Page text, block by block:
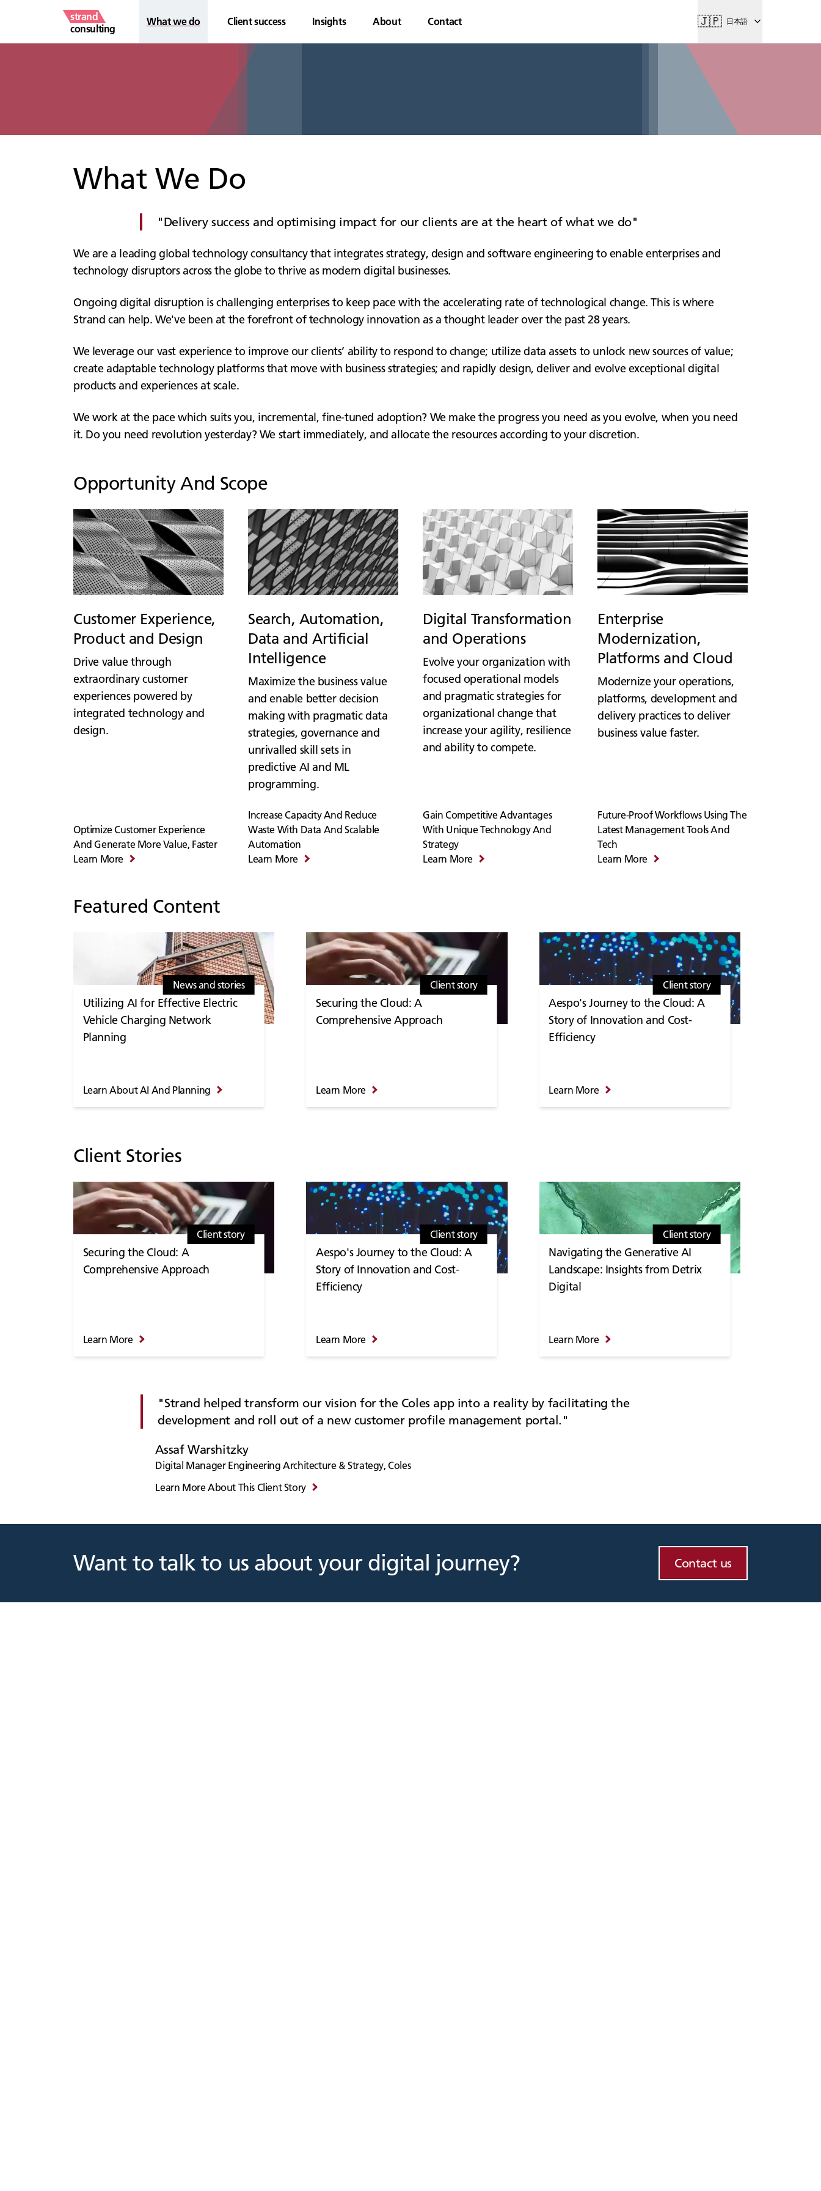
strand
consulting
What we do Client success Insights About Contact 🇯🇵 日本語
What We Do
Delivery success and optimising impact for our clients are at the heart of what we do
We are a leading global technology consultancy that integrates strategy, design and software engineering to enable enterprises and
technology disruptors across the globe to thrive as modern digital businesses.
Ongoing digital disruption is challenging enterprises to keep pace with the accelerating rate of technological change. This is where
Strand can help. We've been at the forefront of technology innovation as a thought leader over the past 28 years.
We leverage our vast experience to improve our clients’ ability to respond to change; utilize data assets to unlock new sources of value;
create adaptable technology platforms that move with business strategies; and rapidly design, deliver and evolve exceptional digital
products and experiences at scale.
We work at the pace which suits you, incremental, fine-tuned adoption? We make the progress you need as you evolve, when you need
it. Do you need revolution yesterday? We start immediately, and allocate the resources according to your discretion.
Opportunity And Scope
Customer Experience,
Product and Design
Drive value through
extraordinary customer
experiences powered by
integrated technology and
design.
Optimize Customer Experience
And Generate More Value, Faster
Learn More
Search, Automation,
Data and Artificial
Intelligence
Maximize the business value
and enable better decision
making with pragmatic data
strategies, governance and
unrivalled skill sets in
predictive AI and ML
programming.
Increase Capacity And Reduce
Waste With Data And Scalable
Automation
Learn More
Digital Transformation
and Operations
Evolve your organization with
focused operational models
and pragmatic strategies for
organizational change that
increase your agility, resilience
and ability to compete.
Gain Competitive Advantages
With Unique Technology And
Strategy
Learn More
Enterprise
Modernization,
Platforms and Cloud
Modernize your operations,
platforms, development and
delivery practices to deliver
business value faster.
Future-Proof Workflows Using The
Latest Management Tools And
Tech
Learn More
Featured Content
News and stories
Utilizing AI for Effective Electric
Vehicle Charging Network
Planning
Learn About AI And Planning
Client story
Securing the Cloud: A
Comprehensive Approach
Learn More
Client story
Aespo's Journey to the Cloud: A
Story of Innovation and Cost-
Efficiency
Learn More
Client Stories
Client story
Securing the Cloud: A
Comprehensive Approach
Learn More
Client story
Aespo's Journey to the Cloud: A
Story of Innovation and Cost-
Efficiency
Learn More
Client story
Navigating the Generative AI
Landscape: Insights from Detrix
Digital
Learn More
Strand helped transform our vision for the Coles app into a reality by facilitating the
development and roll out of a new customer profile management portal.
Assaf Warshitzky
Digital Manager Engineering Architecture & Strategy, Coles
Learn More About This Client Story
Want to talk to us about your digital journey? Contact us